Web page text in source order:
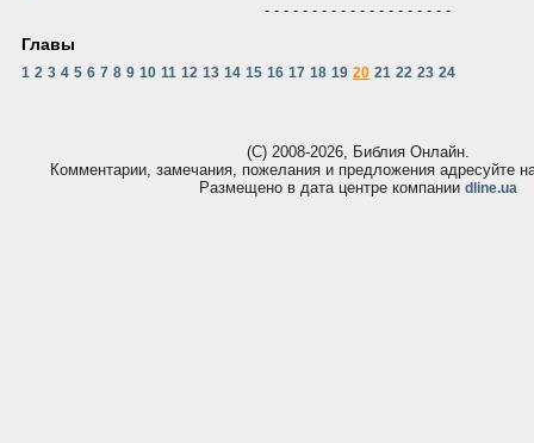
- - - - - - - - - - - - - - - - - - - -
Главы
1 2 3 4 5 6 7 8 9 10 11 12 13 14 15 16 17 18 19 20 21 22 23 24
(С) 2008-2026, Библия Онлайн.
Комментарии, замечания, пожелания и предложения адресуйте
Размещено в дата центре компании dline.ua